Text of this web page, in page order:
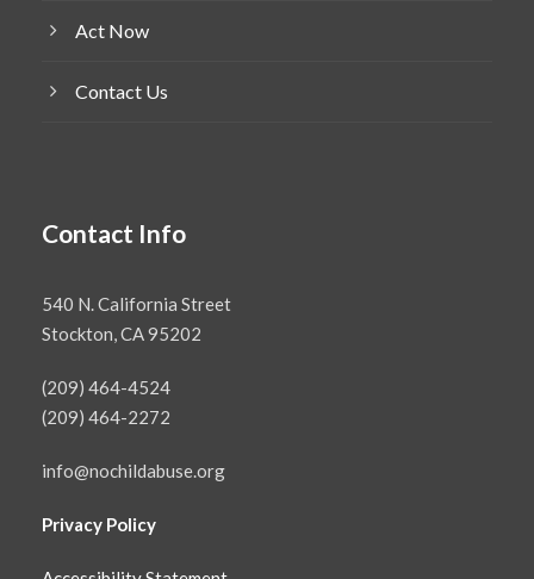
Act Now
Contact Us
Contact Info
540 N. California Street
Stockton, CA 95202
(209) 464-4524
(209) 464-2272
info@nochildabuse.org
Privacy Policy